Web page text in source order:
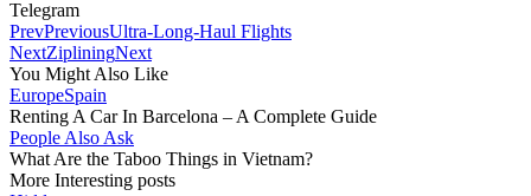
Telegram
PrevPreviousUltra-Long-Haul Flights
NextZipliningNext
You Might Also Like
EuropeSpain
Renting A Car In Barcelona – A Complete Guide
People Also Ask
What Are the Taboo Things in Vietnam?
More Interesting posts